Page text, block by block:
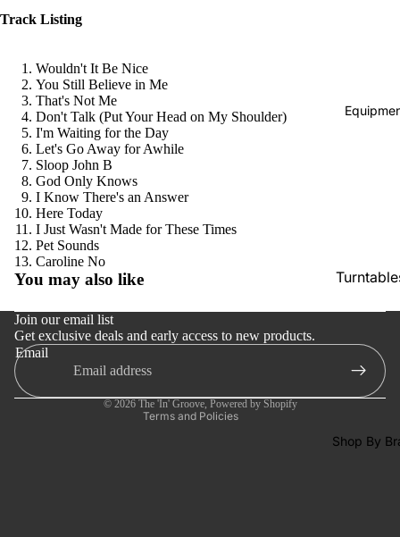
Picks:
Speakers
Amps
Shop By
Track Listing
Wouldn't It Be Nice
You Still Believe in Me
That's Not Me
Don't Talk (Put Your Head on My Shoulder)
I'm Waiting for the Day
Let's Go Away for Awhile
Sloop John B
God Only Knows
I Know There's an Answer
Here Today
I Just Wasn't Made for These Times
Pet Sounds
Caroline No
You may also like
Join our email list
Get exclusive deals and early access to new products.
Email
© 2026 The 'In' Groove, Powered by Shopify
Terms and Policies
Refund policy
Privacy policy
Terms of service
Shipping policy